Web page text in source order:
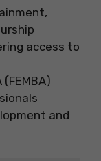
access to
and